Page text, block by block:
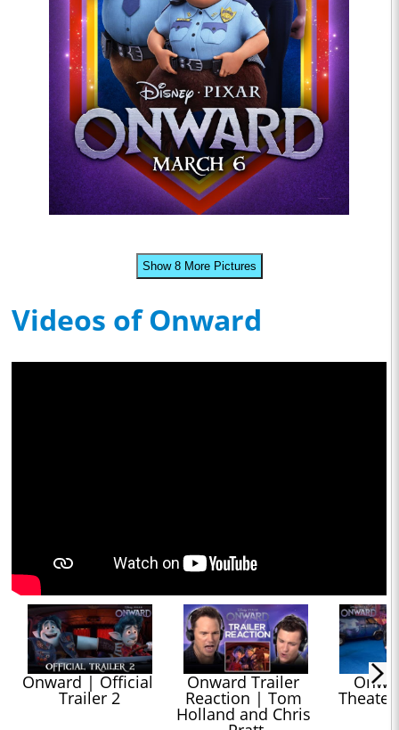
Show 8 More Pictures
Videos of Onward
Onward | Official
Trailer 2
Onward Trailer
Reaction | Tom
Holland and Chris